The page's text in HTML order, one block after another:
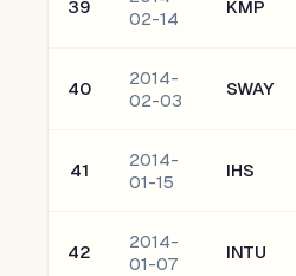
39
02-14
KMP
40
2014-
02-03
SWAY
41
2014-
01-15
IHS
42
2014-
01-07
INTU